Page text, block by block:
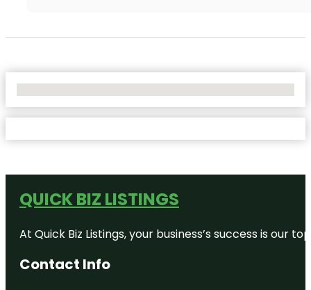
QUICK BIZ LISTINGS
At Quick Biz Listings, your business’s success is
Contact Info